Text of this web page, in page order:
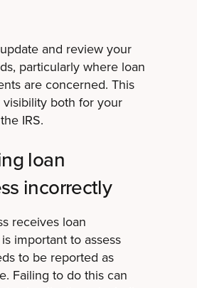
and review your
particularly where loan
are concerned. This
both for your
IRS.
loan
incorrectly
receives loan
important to assess
to be reported as
Failing to do this can